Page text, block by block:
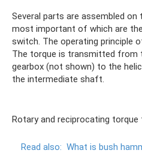
Several parts are assembled
most important of which are
switch. The operating principle
The torque is transmitted from
gearbox (not shown) to the
the intermediate shaft.
Rotary and reciprocating
Read also: What is bush